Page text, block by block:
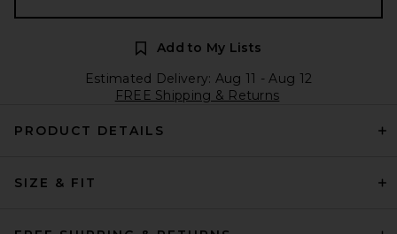
Add to My Lists
Estimated Delivery: Aug 11 - Aug 12
FREE Shipping & Returns
PRODUCT DETAILS
SIZE & FIT